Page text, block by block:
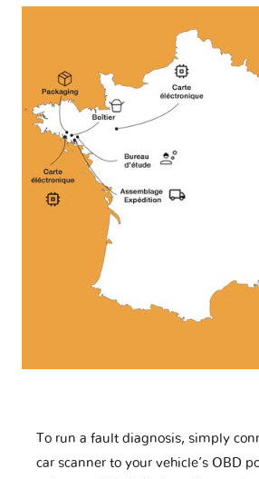
To run a fault diagnosis, simply
car scanner to your vehicle’s OBD